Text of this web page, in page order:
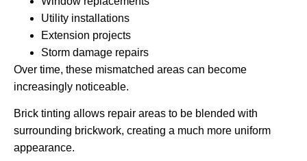
Utility installations
Extension projects
Storm damage repairs
Over time, these mismatched areas can become
increasingly noticeable.
Brick tinting allows repair areas to be blended with
surrounding brickwork, creating a much more uniform
appearance.